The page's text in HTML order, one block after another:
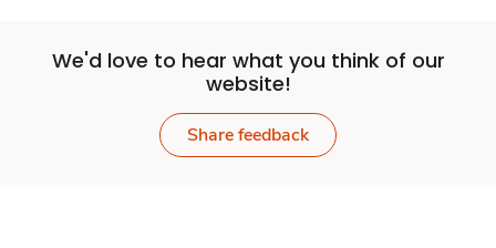
We'd love to hear what you think of our
website!
Share feedback